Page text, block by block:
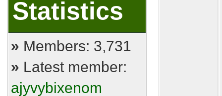
Statistics
» Members: 3,731
» Latest member:
ajyvybixenom